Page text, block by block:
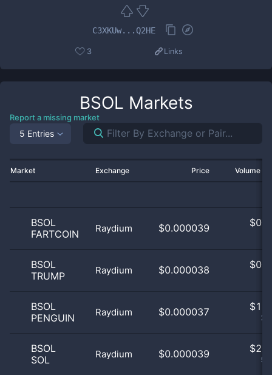
C3XKUw...Q2HE
3 Links
BSOL Markets
Report a missing market
5 Entries
Market Exchange Price Volume
BSOL
FARTCOIN
Raydium $0.000039 $
BSOL
TRUMP
Raydium $0.000038 $
BSOL
PENGUIN
Raydium $0.000037 $
BSOL
SOL
Raydium $0.000039 $